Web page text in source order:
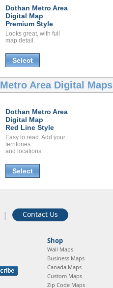
Dothan Metro Area
Digital Map
Premium Style
Looks great, with full
map detail.
Select
Area Digital Maps
Dothan Metro Area
Digital Map
Red Line Style
Easy to read. Add your
territories
and locations.
Select
| Contact Us
Shop
Wall Maps
Business Maps
Canada Maps
Custom Maps
Zip Code Maps